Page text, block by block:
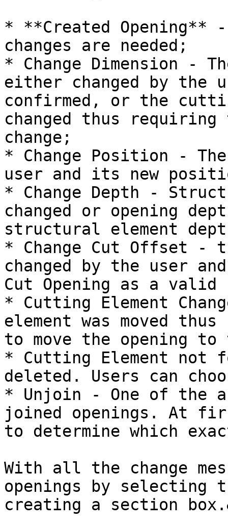
* **Created
changes are needed;
* Change Dimension -
either changed by the
confirmed, or the
changed thus requiring
change;
* Change Position -
user and its new
* Change Depth -
changed or opening
structural element
* Change Cut Offset -
changed by the user
Cut Opening as a valid
* Cutting Element
element was moved
to move the opening
* Cutting Element not
deleted. Users can
* Unjoin - One of the
joined openings. At
to determine which
With all the change
openings by selecting
creating a section